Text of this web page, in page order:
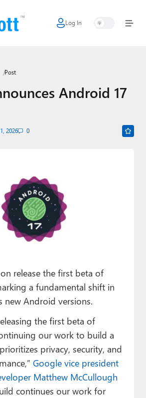
Log In
Post
Android 17
2026 0
release the first beta of
a fundamental shift in
new Android versions.
the first beta of
our work to build a
privacy, security, and
Google vice president
Matthew McCullough
continues our work for